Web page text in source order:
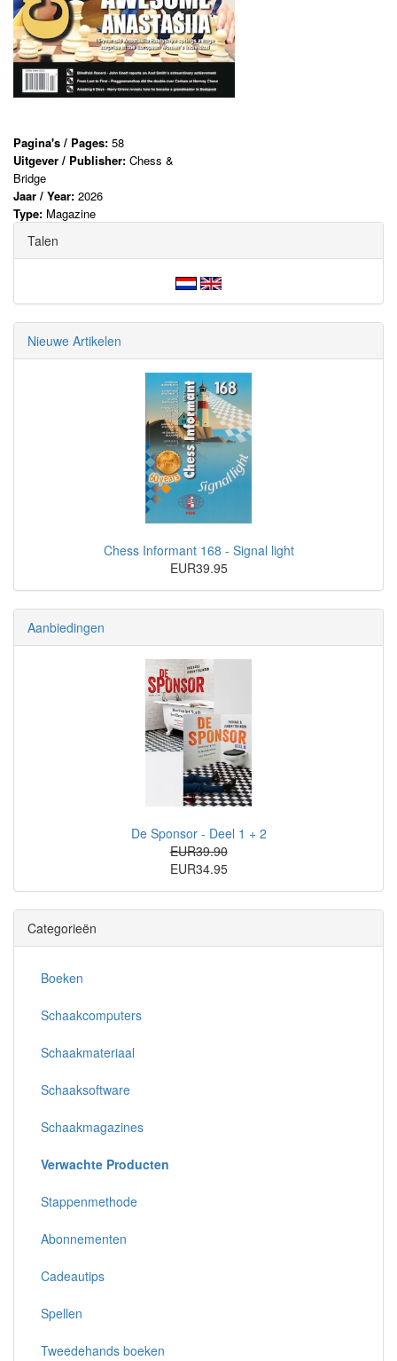
Pagina's / Pages: 58
Uitgever / Publisher: Chess &
Bridge
Jaar / Year: 2026
Type: Magazine
Talen
Nieuwe Artikelen
Chess Informant 168 - Signal light
EUR39.95
Aanbiedingen
De Sponsor - Deel 1 + 2
EUR39.90
EUR34.95
Categorieën
Boeken
Schaakcomputers
Schaakmateriaal
Schaaksoftware
Schaakmagazines
Verwachte Producten
Stappenmethode
Abonnementen
Cadeautips
Spellen
Tweedehands boeken